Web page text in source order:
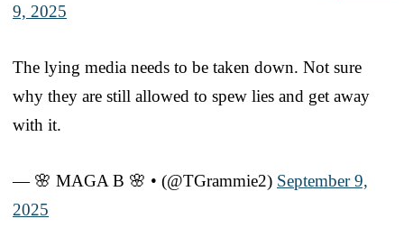
9, 2025
The lying media needs to be taken down. Not sure
why they are still allowed to spew lies and get away
with it.
— 🌸 MAGA B 🌸 • (@TGrammie2) September 9,
2025